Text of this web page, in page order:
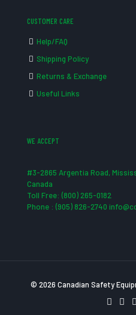
CUSTOMER CARE
Help/FAQ
Shipping Policy
Returns & Exchange
Useful Links
WE ACCEPT
#3-2865 Argentia Road,
Canada
Toll Free: (800) 265-0182
Phone : (905) 826-2740
© 2026 Canadian Safety